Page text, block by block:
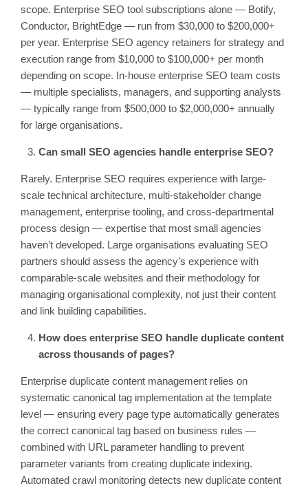
scope. Enterprise SEO tool subscriptions alone — Botify,
Conductor, BrightEdge — run from $30,000 to $200,000+
per year. Enterprise SEO agency retainers for strategy and
execution range from $10,000 to $100,000+ per month
depending on scope. In-house enterprise SEO team costs
— multiple specialists, managers, and supporting analysts
— typically range from $500,000 to $2,000,000+ annually
for large organisations.
Can small SEO agencies handle enterprise SEO?
Rarely. Enterprise SEO requires experience with large-
scale technical architecture, multi-stakeholder change
management, enterprise tooling, and cross-departmental
process design — expertise that most small agencies
haven’t developed. Large organisations evaluating SEO
partners should assess the agency’s experience with
comparable-scale websites and their methodology for
managing organisational complexity, not just their content
and link building capabilities.
How does enterprise SEO handle duplicate content
across thousands of pages?
Enterprise duplicate content management relies on
systematic canonical tag implementation at the template
level — ensuring every page type automatically generates
the correct canonical tag based on business rules —
combined with URL parameter handling to prevent
parameter variants from creating duplicate indexing.
Automated crawl monitoring detects new duplicate content